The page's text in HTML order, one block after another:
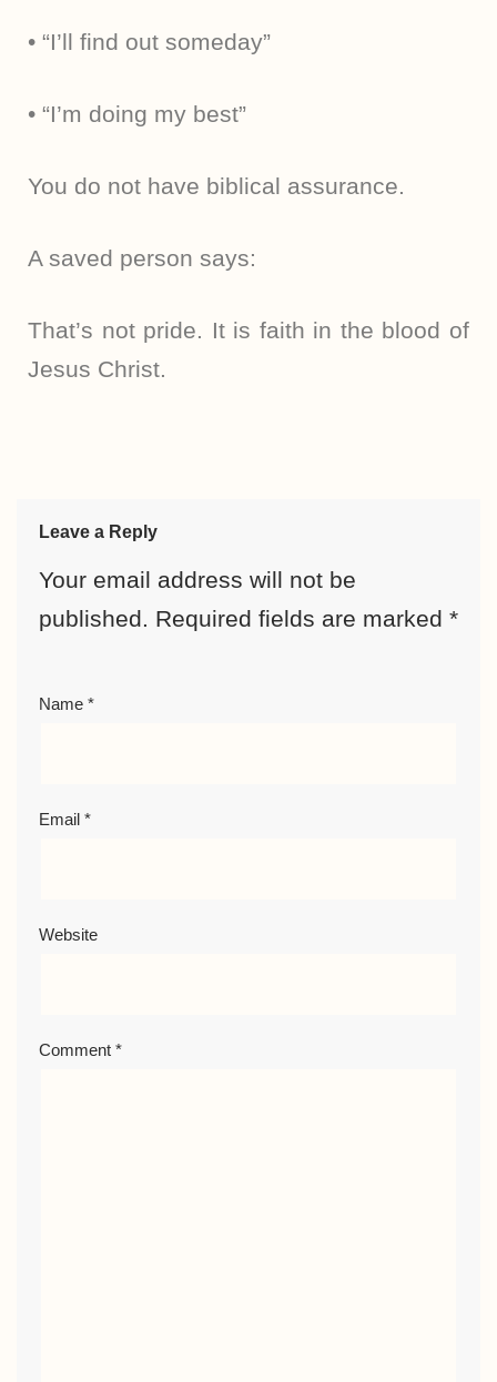
• “I’ll find out someday”
• “I’m doing my best”
You do not have biblical assurance.
A saved person says:
That’s not pride. It is faith in the blood of
Jesus Christ.
Leave a Reply
Your email address will not be
published. Required fields are marked *
Name *
Email *
Website
Comment *